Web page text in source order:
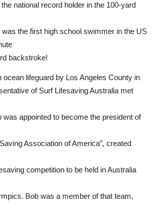
national record holder in the 100-yard
the first high school swimmer in the US
backstroke!
ocean lifeguard by Los Angeles County in
of Surf Lifesaving Australia met
was appointed to become the president of
Association of America”, created
competition to be held in Australia
Bob was a member of that team,